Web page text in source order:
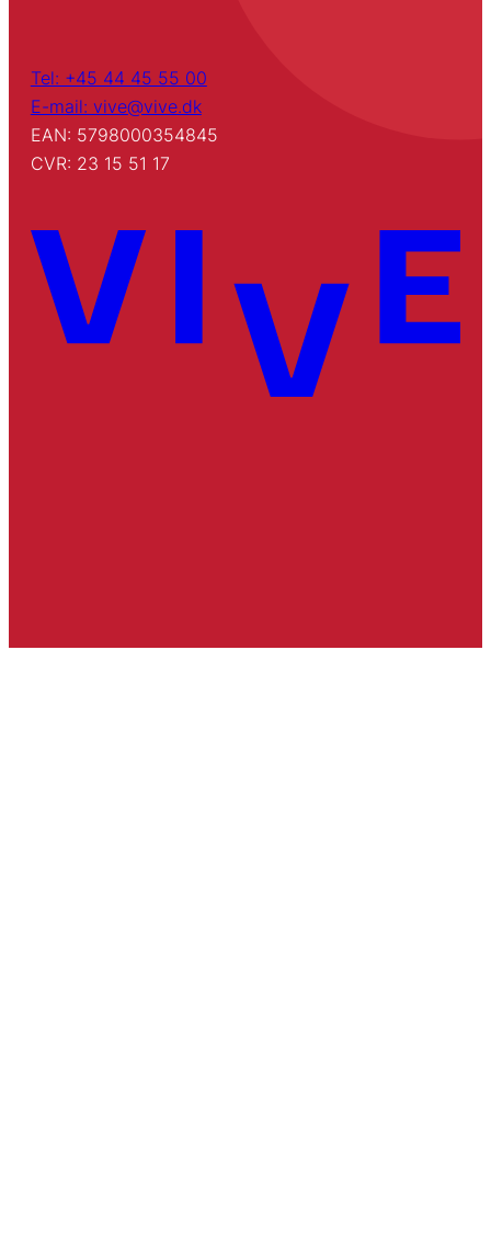
Tel: +45 44 45 55 00
E-mail: vive@vive.dk
EAN: 5798000354845
CVR: 23 15 51 17